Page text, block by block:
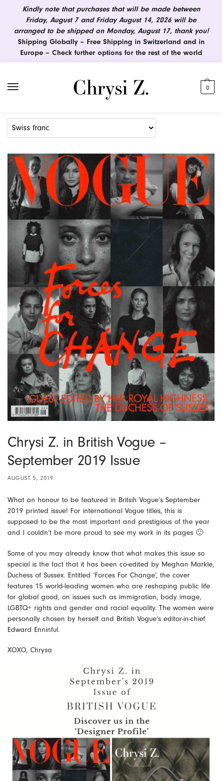
Kindly note that purchases that will be made between
Friday, August 7 and Friday August 14, 2026 will be
arranged to be shipped on Monday, August 17, thank you!
Shipping Globally – Free Shipping in Switzerland and in
Europe – Check further options for the rest of the world
0
Chrysi Z. in British Vogue –
September 2019 Issue
AUGUST 5, 2019
What an honour to be featured in Britsih Vogue’s September
2019 printed issue! For international Vogue titles, this is
supposed to be the most important and prestigious of the year
and I couldn’t be more proud to see my work in its pages 🙂
Some of you may already know that what makes this issue so
special is the fact that it has been co-edited by Meghan Markle,
Duchess of Sussex. Entitled ‘Forces For Change’, the cover
features 15 world-leading women who are reshaping public life
for global good, on issues such as immigration, body image,
LGBTQ+ rights and gender and racial equality. The women were
personally chosen by herself and British Vogue’s editor-in-chief
Edward Enninful.
XOXO, Chrysa